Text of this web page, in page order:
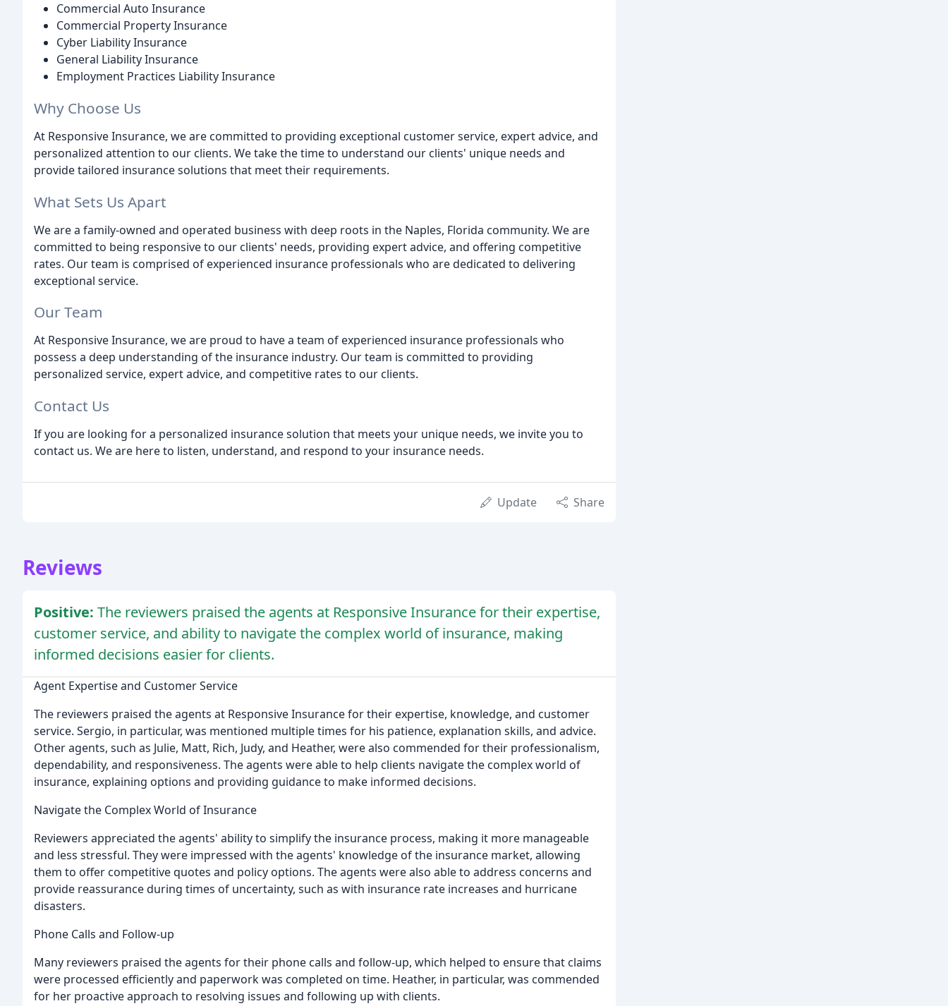
Commercial Auto Insurance
Commercial Property Insurance
Cyber Liability Insurance
General Liability Insurance
Employment Practices Liability Insurance
Why Choose Us
At Responsive Insurance, we are committed to providing exceptional customer service, expert advice, and
personalized attention to our clients. We take the time to understand our clients' unique needs and
provide tailored insurance solutions that meet their requirements.
What Sets Us Apart
We are a family-owned and operated business with deep roots in the Naples, Florida community. We are
committed to being responsive to our clients' needs, providing expert advice, and offering competitive
rates. Our team is comprised of experienced insurance professionals who are dedicated to delivering
exceptional service.
Our Team
At Responsive Insurance, we are proud to have a team of experienced insurance professionals who
possess a deep understanding of the insurance industry. Our team is committed to providing
personalized service, expert advice, and competitive rates to our clients.
Contact Us
If you are looking for a personalized insurance solution that meets your unique needs, we invite you to
contact us. We are here to listen, understand, and respond to your insurance needs.
Update Share
Reviews
Positive: The reviewers praised the agents at Responsive Insurance for their expertise,
customer service, and ability to navigate the complex world of insurance, making
informed decisions easier for clients.
Agent Expertise and Customer Service
The reviewers praised the agents at Responsive Insurance for their expertise, knowledge, and customer
service. Sergio, in particular, was mentioned multiple times for his patience, explanation skills, and advice.
Other agents, such as Julie, Matt, Rich, Judy, and Heather, were also commended for their professionalism,
dependability, and responsiveness. The agents were able to help clients navigate the complex world of
insurance, explaining options and providing guidance to make informed decisions.
Navigate the Complex World of Insurance
Reviewers appreciated the agents' ability to simplify the insurance process, making it more manageable
and less stressful. They were impressed with the agents' knowledge of the insurance market, allowing
them to offer competitive quotes and policy options. The agents were also able to address concerns and
provide reassurance during times of uncertainty, such as with insurance rate increases and hurricane
disasters.
Phone Calls and Follow-up
Many reviewers praised the agents for their phone calls and follow-up, which helped to ensure that claims
were processed efficiently and paperwork was completed on time. Heather, in particular, was commended
for her proactive approach to resolving issues and following up with clients.